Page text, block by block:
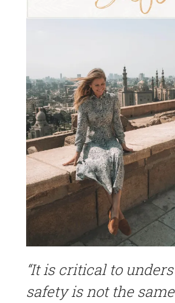
“It is critical to
safety is not the